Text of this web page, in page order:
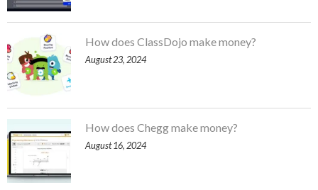
How does ClassDojo make money?
August 23, 2024
How does Chegg make money?
August 16, 2024